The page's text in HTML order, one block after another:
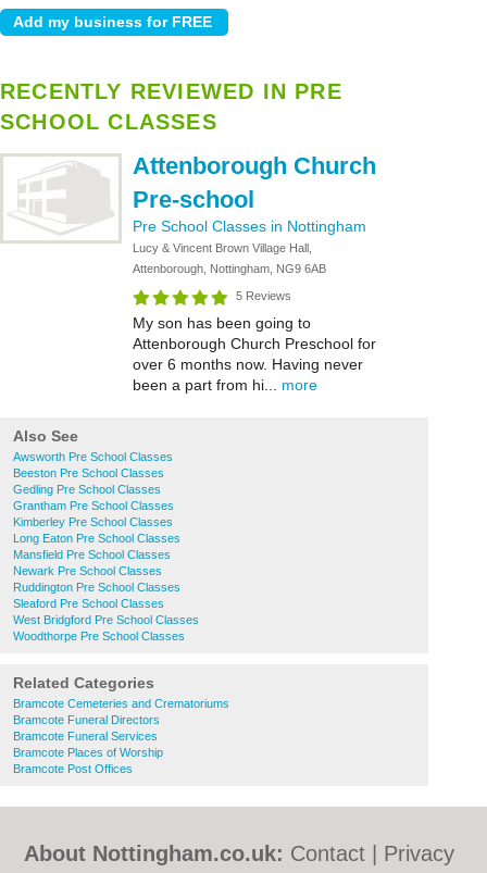
RECENTLY REVIEWED IN PRE
SCHOOL CLASSES
Attenborough Church
Pre-school
Pre School Classes in Nottingham
Lucy & Vincent Brown Village Hall,
Attenborough, Nottingham, NG9 6AB
5 Reviews
My son has been going to
Attenborough Church Preschool for
over 6 months now. Having never
been a part from hi... more
Also See
Awsworth Pre School Classes
Beeston Pre School Classes
Gedling Pre School Classes
Grantham Pre School Classes
Kimberley Pre School Classes
Long Eaton Pre School Classes
Mansfield Pre School Classes
Newark Pre School Classes
Ruddington Pre School Classes
Sleaford Pre School Classes
West Bridgford Pre School Classes
Woodthorpe Pre School Classes
Related Categories
Bramcote Cemeteries and Crematoriums
Bramcote Funeral Directors
Bramcote Funeral Services
Bramcote Places of Worship
Bramcote Post Offices
About Nottingham.co.uk: Contact
Privacy